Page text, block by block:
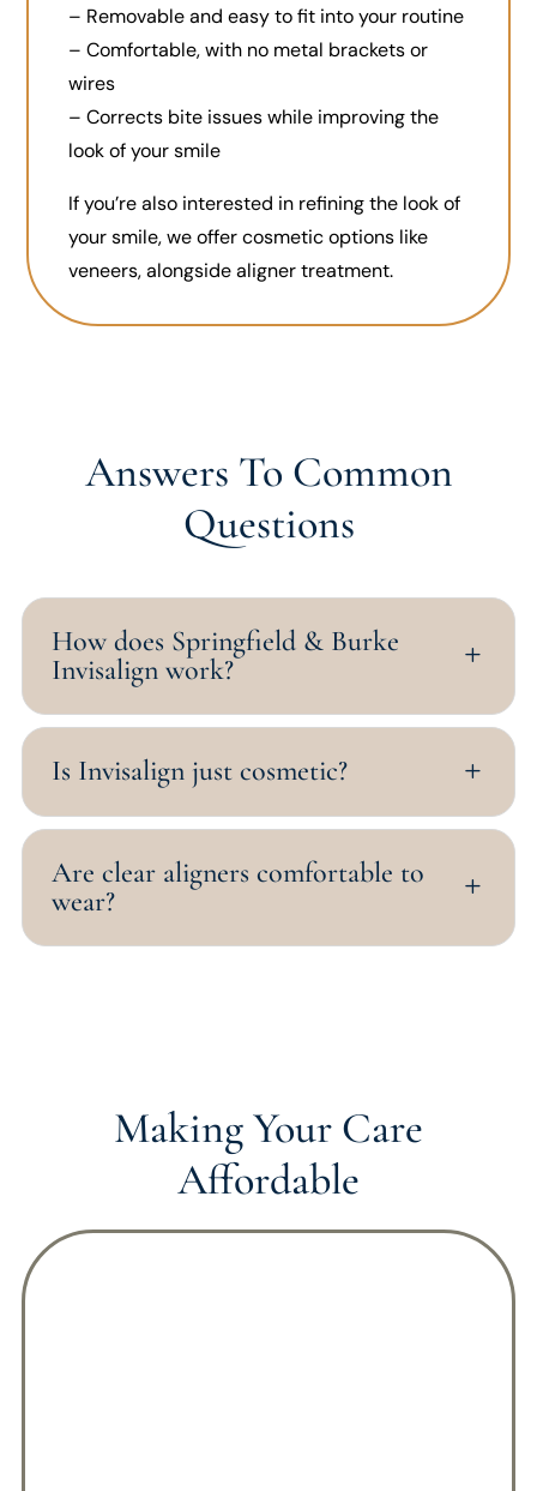
– Removable and easy to fit into your routine
– Comfortable, with no metal brackets or
wires
– Corrects bite issues while improving the
look of your smile
If you’re also interested in refining the look of
your smile, we offer cosmetic options like
veneers, alongside aligner treatment.
Answers To Common
Questions
How does Springfield & Burke
Invisalign work?
L
Is Invisalign just cosmetic? L
Are clear aligners comfortable to
wear?
L
Making Your Care
Affordable